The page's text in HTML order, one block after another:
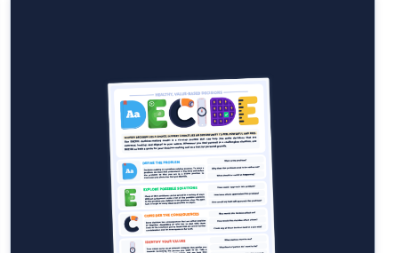
to overcome your fears and prevent paralysis by